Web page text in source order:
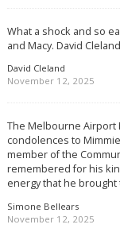
What a shock and so
and Macy. David
David Cleland
November 12, 2025
The Melbourne
condolences to
member of the
remembered for his
energy that he
Simone Bellears
November 12, 2025